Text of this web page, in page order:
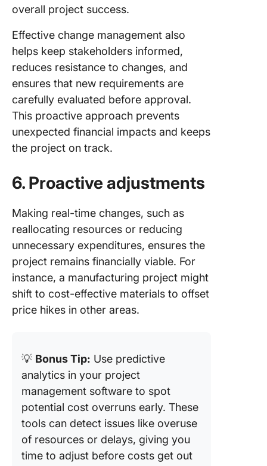
overall project success.
Effective change management also
helps keep stakeholders informed,
reduces resistance to changes, and
ensures that new requirements are
carefully evaluated before approval.
This proactive approach prevents
unexpected financial impacts and keeps
the project on track.
6. Proactive adjustments
Making real-time changes, such as
reallocating resources or reducing
unnecessary expenditures, ensures the
project remains financially viable. For
instance, a manufacturing project might
shift to cost-effective materials to offset
price hikes in other areas.
💡 Bonus Tip: Use predictive
analytics in your project
management software to spot
potential cost overruns early. These
tools can detect issues like overuse
of resources or delays, giving you
time to adjust before costs get out